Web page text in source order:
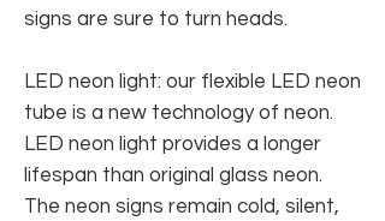
signs are sure to turn heads.
LED neon light: our flexible LED neon
tube is a new technology of neon.
LED neon light provides a longer
lifespan than original glass neon.
The neon signs remain cold, silent,